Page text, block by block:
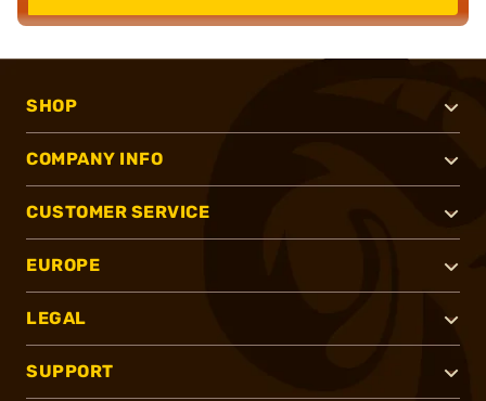
SHOP
COMPANY INFO
CUSTOMER SERVICE
EUROPE
LEGAL
SUPPORT